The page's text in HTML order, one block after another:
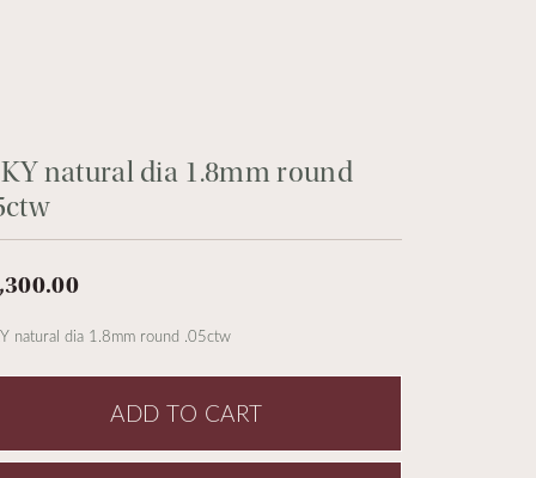
natural dia 1.8mm round
natural dia 1.8mm round .05ctw
ADD TO CART